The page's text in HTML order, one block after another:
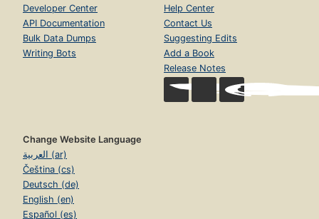
Developer Center
API Documentation
Bulk Data Dumps
Writing Bots
Help Center
Contact Us
Suggesting Edits
Add a Book
Release Notes
Change Website Language
العربية (ar)
Čeština (cs)
Deutsch (de)
English (en)
Español (es)